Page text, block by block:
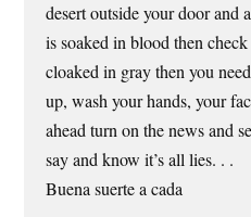
desert outside your door and
is soaked in blood then
cloaked in gray then you
up, wash your hands, your
ahead turn on the news and
say and know it’s all lies. . .
Buena suerte a cada